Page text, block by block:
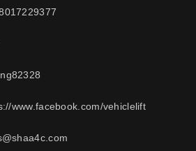
www.facebook.com/vehiclelift